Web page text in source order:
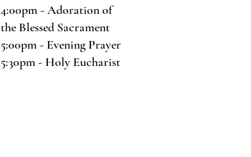
4:00pm - Adoration of
the Blessed Sacrament
5:00pm - Evening Prayer
5:30pm - Holy Eucharist